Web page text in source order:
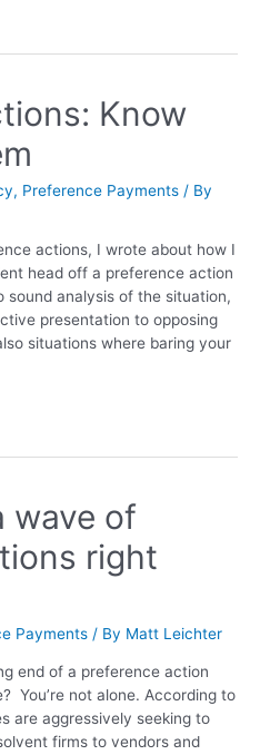
Know
, Preference Payments / By
actions, I wrote about how I
head off a preference action
sound analysis of the situation,
presentation to opposing
situations where baring your
wave of
right
Payments / By Matt Leichter
end of a preference action
You’re not alone. According to
are aggressively seeking to
firms to vendors and